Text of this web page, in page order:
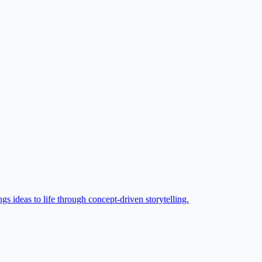
ideas to life through concept-driven storytelling.